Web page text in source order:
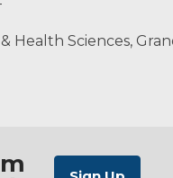
Health Sciences,